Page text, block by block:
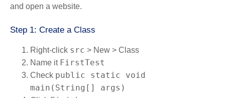
and open a website.
Step 1: Create a Class
Right-click src > New > Class
Name it FirstTest
Check public static void
main(String[] args)